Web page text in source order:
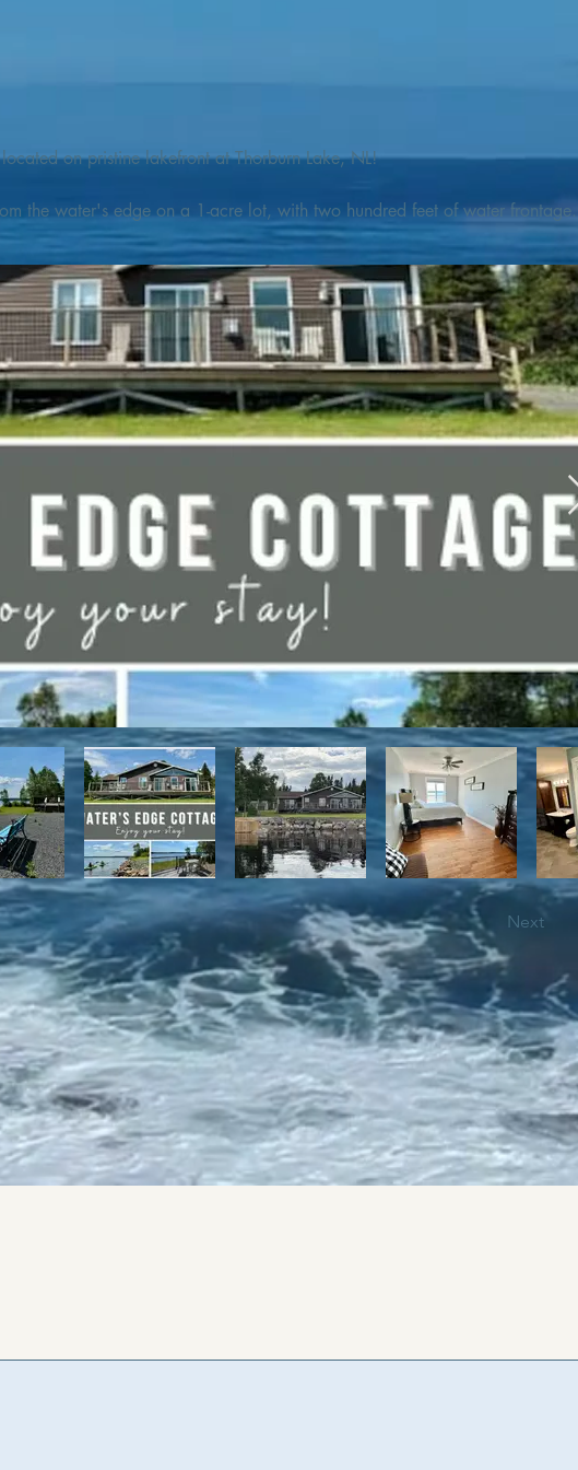
on pristine lakefront at Thorburn Lake, NL!
the water's edge on a 1-acre lot, with two hundred feet of water frontage.
all seasons. Explore the lake on our SUPs or paddleboat, or launch your
which boasts world class hiking and sightseeing, UNESCO dedicated
puffins, and icebergs (all in season), as well as incredible gastronomy
and cafes specializing in locally fished, foraged and farmed
Course and within day-tripping distance of Terra Nova National Park, which
the Discovery Trail network of ATV and snowmobile trails, as well as close
of alpine and nordic trails.
Next